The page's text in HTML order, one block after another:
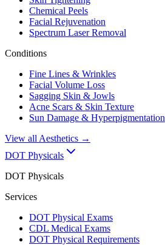
Chemical Peels
Facial Rejuvenation
Spectrum Laser Removal
Conditions
Fine Lines & Wrinkles
Facial Volume Loss
Sagging Skin & Jowls
Acne Scars & Skin Texture
Sun Damage & Hyperpigmentation
View all Aesthetics →
DOT Physicals
DOT Physicals
Services
DOT Physical Exams
CDL Medical Exams
DOT Physical Requirements